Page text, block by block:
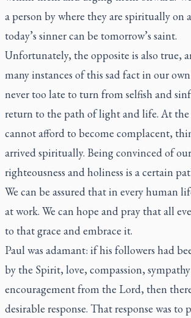
a person by where they are spiritually on
today’s sinner can be tomorrow’s saint.
Unfortunately, the opposite is also true,
many instances of this sad fact in our
never too late to turn from selfish and
return to the path of light and life. At the
cannot afford to become complacent,
arrived spiritually. Being convinced of
righteousness and holiness is a certain
We can be assured that in every human
at work. We can hope and pray that all
to that grace and embrace it.
Paul was adamant: if his followers had
by the Spirit, love, compassion,
encouragement from the Lord, then
desirable response. That response was to